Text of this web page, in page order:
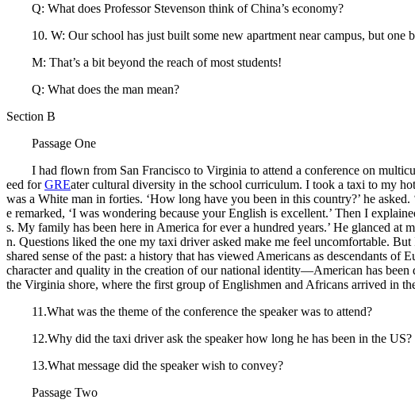
Q: What does Professor Stevenson think of China’s economy?
10. W: Our school has just built some new apartment near campus, but one
M: That’s a bit beyond the reach of most students!
Q: What does the man mean?
Section B
Passage One
I had flown from San Francisco to Virginia to attend a conference on
eed forGREater cultural diversity in the school curriculum. I took a taxi to my
was a White man in forties. ‘How long have you been in this country?’ he
e remarked, ‘I was wondering because your English is excellent.’ Then I
s. My family has been here in America for ever a hundred years.’ He glanced
n. Questions liked the one my taxi driver asked make me feel uncomfortable.
shared sense of the past: a history that has viewed Americans as descendants
character and quality in the creation of our national identity—American has
the Virginia shore, where the first group of Englishmen and Africans arrived in
11.What was the theme of the conference the speaker was to attend?
12.Why did the taxi driver ask the speaker how long he has been in the US?
13.What message did the speaker wish to convey?
Passage Two